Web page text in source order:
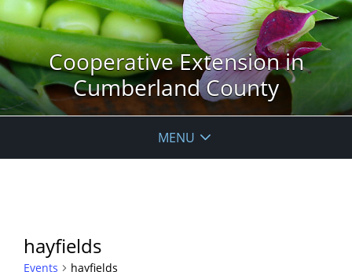
Cooperative Extension in
Cumberland County
MENU
hayfields
Events hayfields